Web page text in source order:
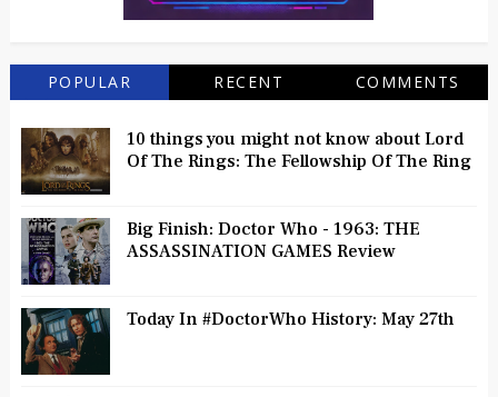
POPULAR RECENT COMMENTS
10 things you might not know about Lord
Of The Rings: The Fellowship Of The Ring
Big Finish: Doctor Who - 1963: THE
ASSASSINATION GAMES Review
Today In #DoctorWho History: May 27th